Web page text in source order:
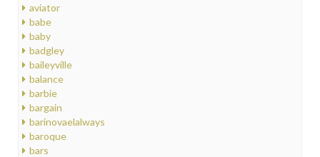
aviator
babe
baby
badgley
baileyville
balance
barbie
bargain
barinovaelalways
baroque
bars